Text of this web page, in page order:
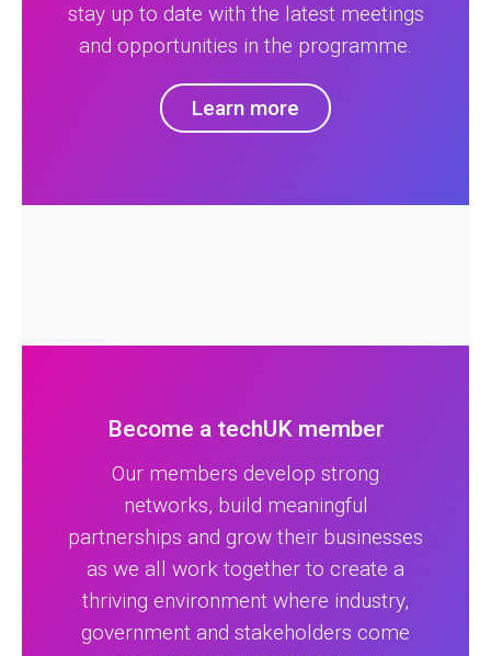
stay up to date with the latest meetings
and opportunities in the programme.
Learn more
Become a techUK member
Our members develop strong
networks, build meaningful
partnerships and grow their businesses
as we all work together to create a
thriving environment where industry,
government and stakeholders come